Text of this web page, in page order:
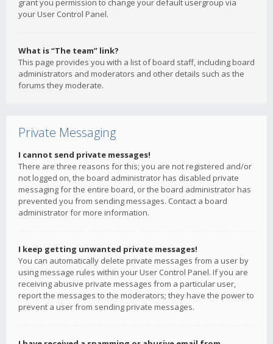
grant you permission to change your default usergroup via
your User Control Panel.
What is “The team” link?
This page provides you with a list of board staff, including board
administrators and moderators and other details such as the
forums they moderate.
Private Messaging
I cannot send private messages!
There are three reasons for this; you are not registered and/or
not logged on, the board administrator has disabled private
messaging for the entire board, or the board administrator has
prevented you from sending messages. Contact a board
administrator for more information.
I keep getting unwanted private messages!
You can automatically delete private messages from a user by
using message rules within your User Control Panel. If you are
receiving abusive private messages from a particular user,
report the messages to the moderators; they have the power to
prevent a user from sending private messages.